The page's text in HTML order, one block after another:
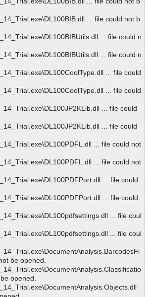
... file could not b
... file could n
... file could n
... file could
... file could
... file could
... file could
... file could not
... file could not
... file could
... file could
... file coul
... file coul
be opened.
opened.